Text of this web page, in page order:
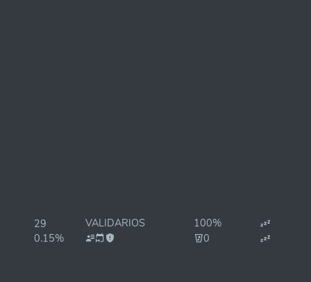
29
0.15%
VALIDARIOS
100%
0